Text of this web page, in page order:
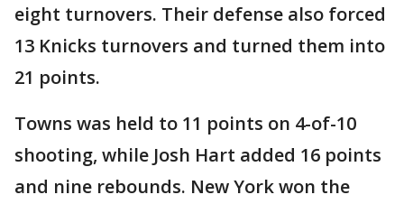
eight turnovers. Their defense also forced
13 Knicks turnovers and turned them into
21 points.
Towns was held to 11 points on 4-of-10
shooting, while Josh Hart added 16 points
and nine rebounds. New York won the